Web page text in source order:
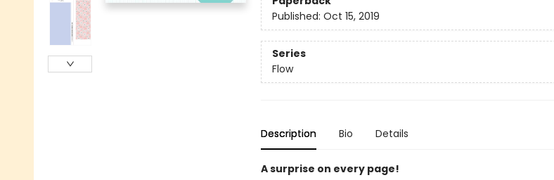
Published: Oct 15, 2019
Series
Flow
Description Bio Details
A surprise on every page!